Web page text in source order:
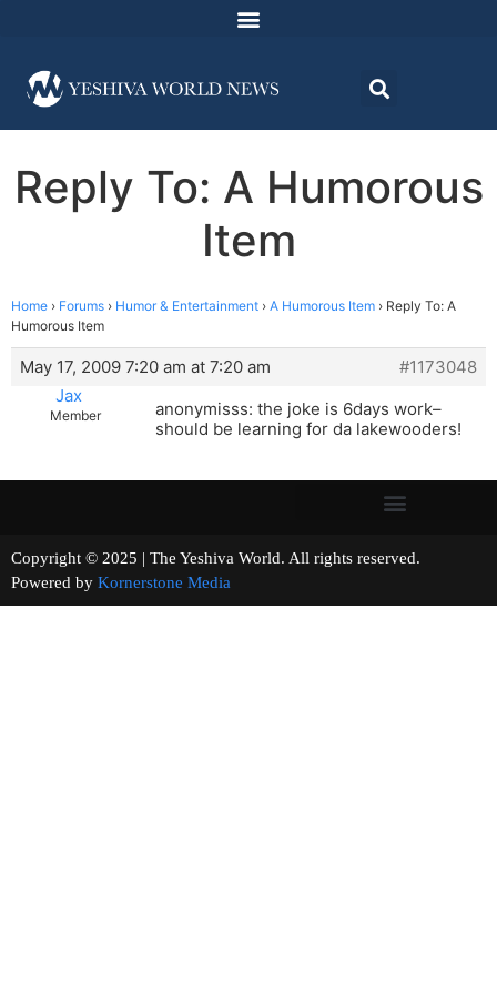
Reply To: A Humorous
Item
Home › Forums › Humor & Entertainment › A Humorous Item › Reply To: A
Humorous Item
May 17, 2009 7:20 am at 7:20 am
#1173048
Jax
Member
anonymisss: the joke is 6days work–
should be learning for da lakewooders!
Copyright © 2025 | The Yeshiva World. All rights reserved.
Powered by Kornerstone Media